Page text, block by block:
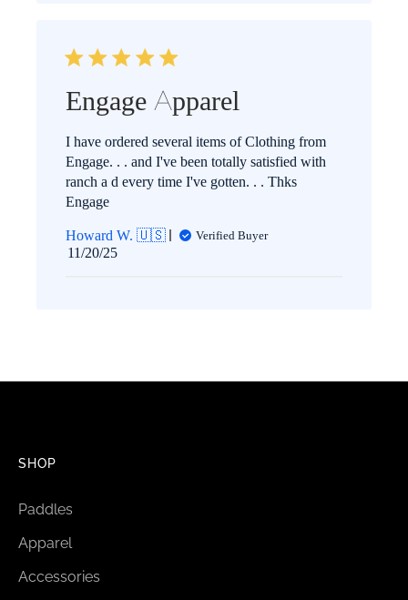
Engage Apparel
I have ordered several items of Clothing from
Engage. . . and I've been totally satisfied with
ranch a d every time I've gotten. . . Thks
Engage
Howard W. 🇺🇸
Verified Buyer
Published
11/20/25
SHOP
Paddles
Apparel
Accessories